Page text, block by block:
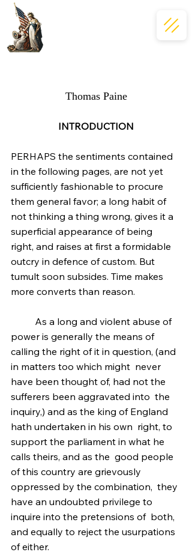
Thomas Paine
INTRODUCTION
PERHAPS the sentiments contained
in the following pages, are not yet
sufficiently fashionable to procure
them general favor; a long habit of
not thinking a thing wrong, gives it a
superficial appearance of being
right, and raises at first a formidable
outcry in defence of custom. But
tumult soon subsides. Time makes
more converts than reason.
power is generally the means of
calling the right of it in question, (and
in matters too which might  never
have been thought of, had not the
sufferers been aggravated into  the
inquiry,) and as the king of England
hath undertaken in his own  right, to
support the parliament in what he
calls theirs, and as the  good people
of this country are grievously
oppressed by the combination,  they
have an undoubted privilege to
inquire into the pretensions of  both,
and equally to reject the usurpations
of either.